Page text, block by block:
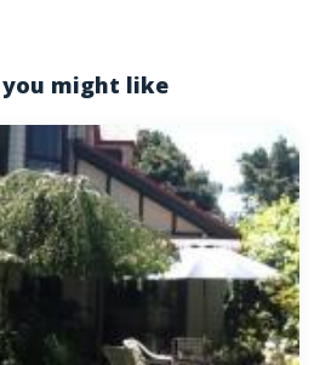
might like